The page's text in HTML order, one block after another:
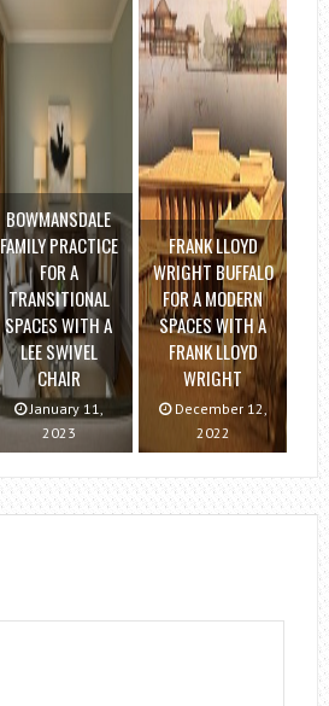
BOWMANSDALE
FAMILY PRACTICE
FOR A
TRANSITIONAL
SPACES WITH A
LEE SWIVEL
CHAIR
January 11,
2023
FRANK LLOYD
WRIGHT BUFFALO
FOR A MODERN
SPACES WITH A
FRANK LLOYD
WRIGHT
December 12,
2022